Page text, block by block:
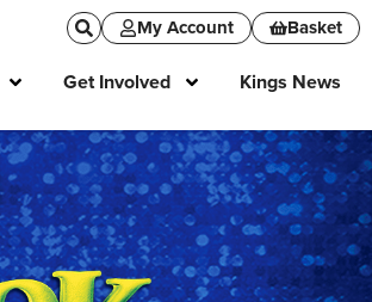
My Account Basket
Get Involved Kings News